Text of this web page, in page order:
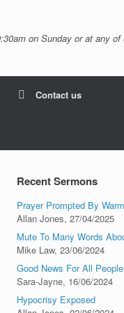
on Sunday or at any of
Contact us
Recent Sermons
Prayer Prompted By
Allan Jones,27/04/2025
Mute To Many Words
Mike Law,23/06/2024
Good News For All People
Sara-Jayne, 16/06/2024
Hypocrisy Exposed